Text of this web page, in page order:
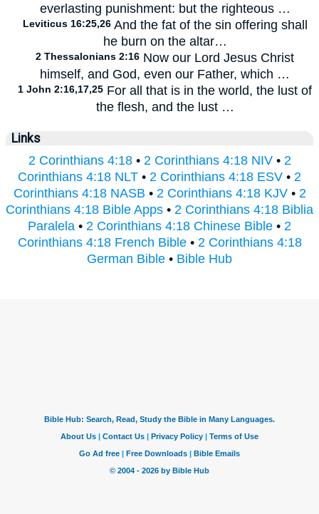
everlasting punishment: but the righteous …
Leviticus 16:25,26And the fat of the sin offering shall
he burn on the altar…
2 Thessalonians 2:16 Now our Lord Jesus Christ
himself, and God, even our Father, which …
1 John 2:16,17,25 For all that is in the world, the lust of
the flesh, and the lust …
Links
2 Corinthians 4:18• 2 Corinthians 4:18 NIV• 2
Corinthians 4:18 NLT • 2 Corinthians 4:18 ESV • 2
Corinthians 4:18 NASB • 2 Corinthians 4:18 KJV• 2
Corinthians 4:18 Bible Apps • 2 Corinthians 4:18 Biblia
Paralela • 2 Corinthians 4:18 Chinese Bible • 2
Corinthians 4:18 French Bible• 2 Corinthians 4:18
German Bible • Bible Hub